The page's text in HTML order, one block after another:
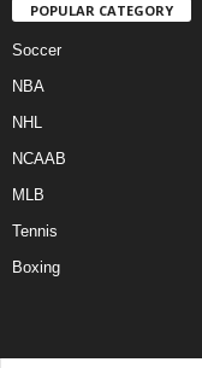
POPULAR CATEGORY
Soccer
NBA
NHL
NCAAB
MLB
Tennis
Boxing